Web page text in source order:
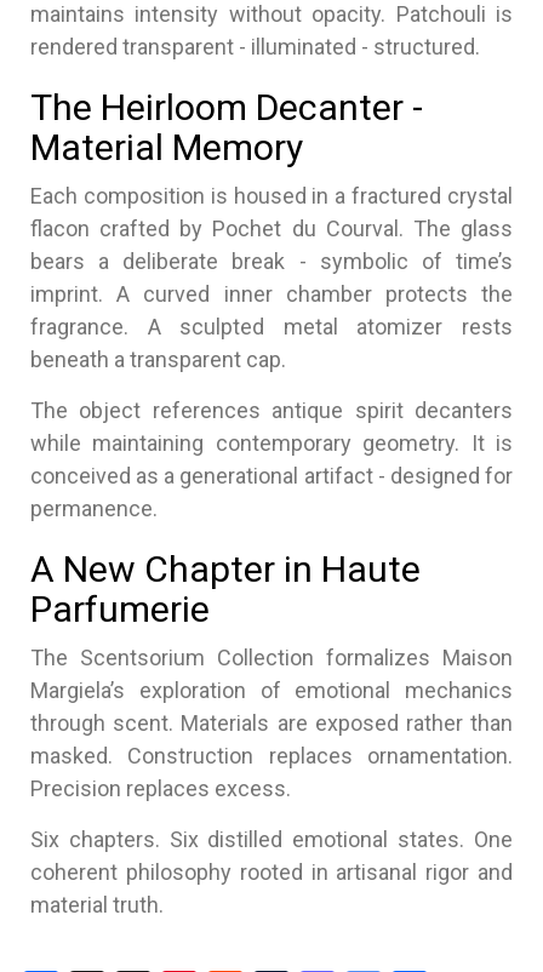
maintains intensity without opacity. Patchouli is
rendered transparent - illuminated - structured.
The Heirloom Decanter -
Material Memory
Each composition is housed in a fractured crystal
flacon crafted by Pochet du Courval. The glass
bears a deliberate break - symbolic of time’s
imprint. A curved inner chamber protects the
fragrance. A sculpted metal atomizer rests
beneath a transparent cap.
The object references antique spirit decanters
while maintaining contemporary geometry. It is
conceived as a generational artifact - designed for
permanence.
A New Chapter in Haute
Parfumerie
The Scentsorium Collection formalizes Maison
Margiela’s exploration of emotional mechanics
through scent. Materials are exposed rather than
masked. Construction replaces ornamentation.
Precision replaces excess.
Six chapters. Six distilled emotional states. One
coherent philosophy rooted in artisanal rigor and
material truth.